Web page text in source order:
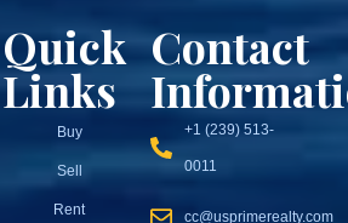
Quick
Links
Buy
Sell
Rent
Contact
+1 (239) 513-
0011
cc@usprimerealty.com